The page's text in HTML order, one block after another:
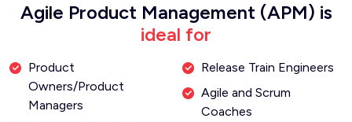
Agile Product Management (APM) is
ideal for
Product
Owners/Product
Managers
Release Train Engineers
Agile and Scrum
Coaches